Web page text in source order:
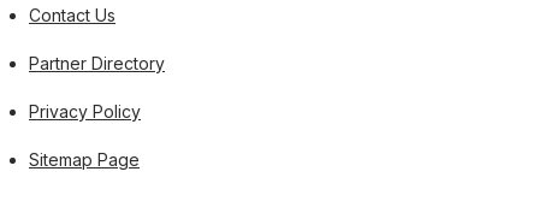
Contact Us
Partner Directory
Privacy Policy
Sitemap Page